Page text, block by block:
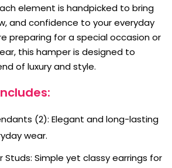
element is handpicked to bring
and confidence to your everyday
preparing for a special occasion or
this hamper is designed to
of luxury and style.
(2): Elegant and long-lasting
wear.
Studs: Simple yet classy earrings for